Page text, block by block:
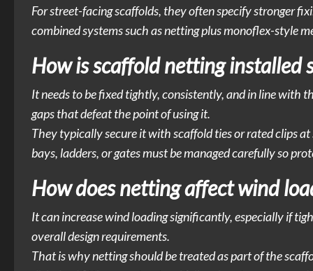
For street-facing scaffolds, they often specify stronger
combined systems such as netting plus monoflex-style
How is scaffold netting installed
It needs to be fixed tightly, consistently, and in line with
gaps that defeat the point of using it.
They typically secure it with scaffold ties or rated clips
bays, ladders, or gates must be managed carefully so
How does netting affect wind
It can increase wind loading significantly, especially if
overall design requirements.
That is why netting should be treated as part of the